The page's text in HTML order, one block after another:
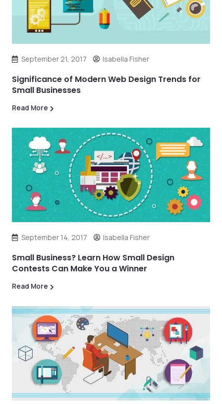
September 21, 2017 Isabella Fisher
Significance of Modern Web Design Trends for
Small Businesses
Read More
September 14, 2017 Isabella Fisher
Small Business? Learn How Small Design
Contests Can Make You a Winner
Read More